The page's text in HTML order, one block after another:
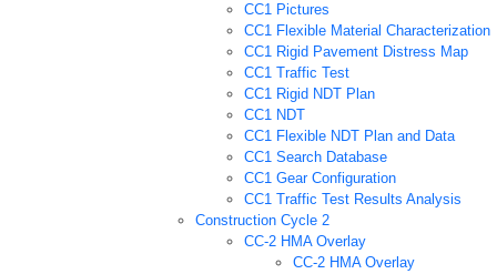
CC1 Pictures
CC1 Flexible Material Characterization
CC1 Rigid Pavement Distress Map
CC1 Traffic Test
CC1 Rigid NDT Plan
CC1 NDT
CC1 Flexible NDT Plan and Data
CC1 Search Database
CC1 Gear Configuration
CC1 Traffic Test Results Analysis
Construction Cycle 2
CC-2 HMA Overlay
CC-2 HMA Overlay